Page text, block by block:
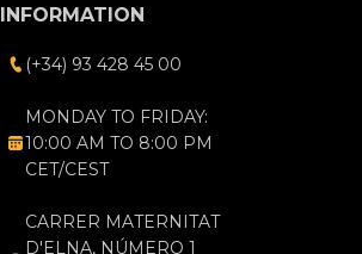
INFORMATION
(+34) 93 428 45 00
MONDAY TO FRIDAY:
10:00 AM TO 8:00 PM
CET/CEST
CARRER MATERNITAT
D'ELNA, NÚMERO 1